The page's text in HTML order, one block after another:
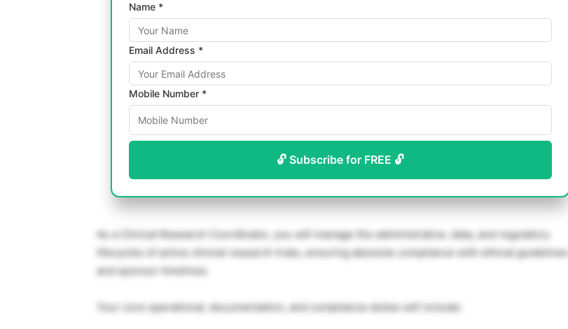
Name *
Email Address *
Mobile Number *
🔓 Subscribe for FREE 🔓
As a Clinical Research Coordinator, you will manage the administrative, data, and regulatory
lifecycles of active clinical research trials, ensuring absolute compliance with ethical guidelines
and sponsor timelines.
Your core operational, documentation, and compliance duties will include: